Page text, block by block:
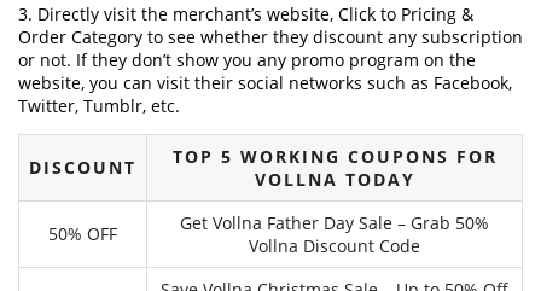
3. Directly visit the merchant’s website, Click to Pricing &
Order Category to see whether they discount any subscription
or not. If they don’t show you any promo program on the
website, you can visit their social networks such as Facebook,
Twitter, Tumblr, etc.
DISCOUNT
TOP 5 WORKING COUPONS FOR
VOLLNA TODAY
50% OFF
Get Vollna Father Day Sale – Grab 50%
Vollna Discount Code